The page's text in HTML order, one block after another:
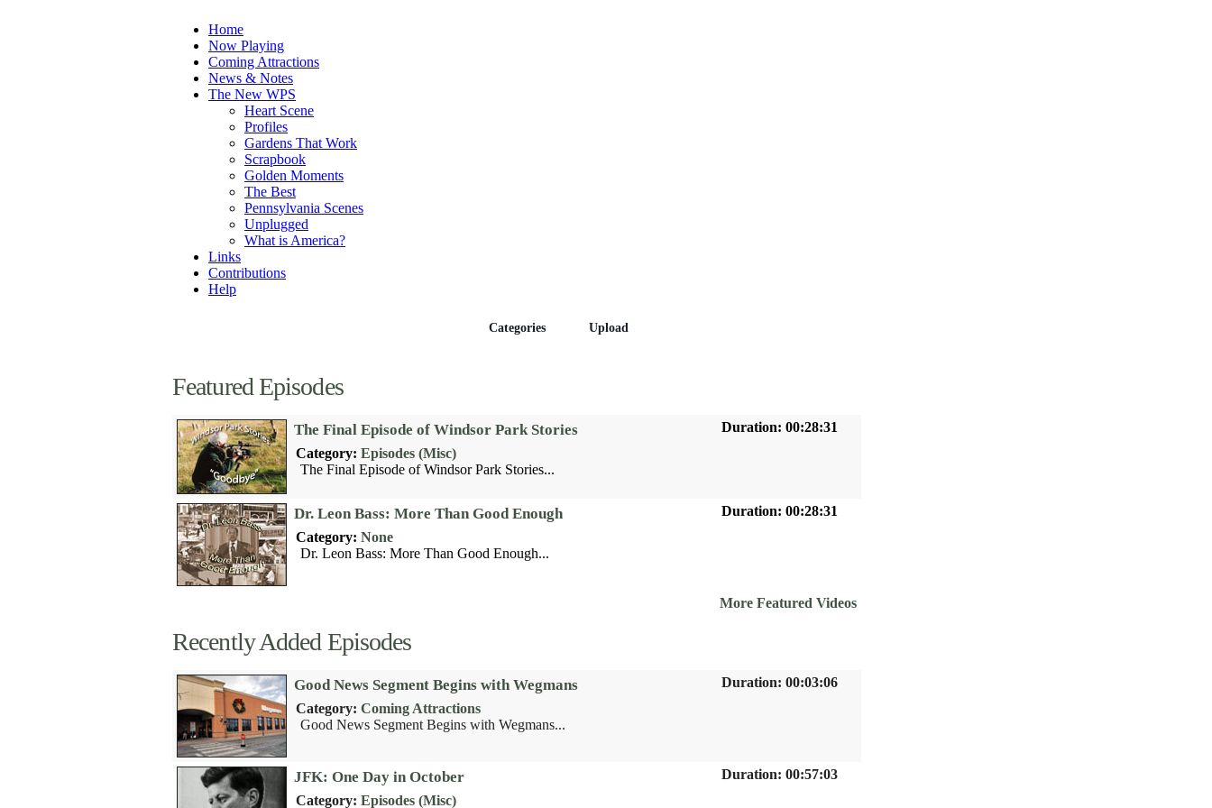
Home
Now Playing
Coming Attractions
News & Notes
The New WPS
Heart Scene
Profiles
Gardens That Work
Scrapbook
Golden Moments
The Best
Pennsylvania Scenes
Unplugged
What is America?
Links
Contributions
Help
Categories Upload
Featured Episodes
The Final Episode of Windsor Park Stories
Category: Episodes (Misc)
The Final Episode of Windsor Park Stories...
Duration: 00:28:31
Dr. Leon Bass: More Than Good Enough
Category: None
Dr. Leon Bass: More Than Good Enough...
Duration: 00:28:31
More Featured Videos
Recently Added Episodes
Good News Segment Begins with Wegmans
Category: Coming Attractions
Good News Segment Begins with Wegmans...
Duration: 00:03:06
JFK: One Day in October
Category: Episodes (Misc)
Duration: 00:57:03